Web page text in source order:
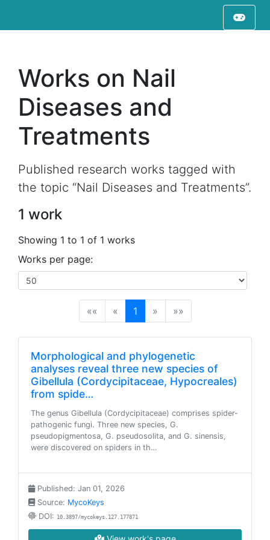
Works on Nail
Diseases and
Treatments
Published research works tagged with
the topic “Nail Diseases and Treatments”.
1 work
Showing 1 to 1 of 1 works
Works per page:
«« « 1(current)
» »»
Morphological and phylogenetic
analyses reveal three new species of
Gibellula (Cordycipitaceae, Hypocreales)
from spide…
The genus Gibellula (Cordycipitaceae) comprises spider-
pathogenic fungi. Three new species, G.
pseudopigmentosa, G. pseudosolita, and G. sinensis,
were discovered on spiders in th…
Published: Jan 01, 2026
Source: MycoKeys
DOI: 10.3897/mycokeys.127.177871